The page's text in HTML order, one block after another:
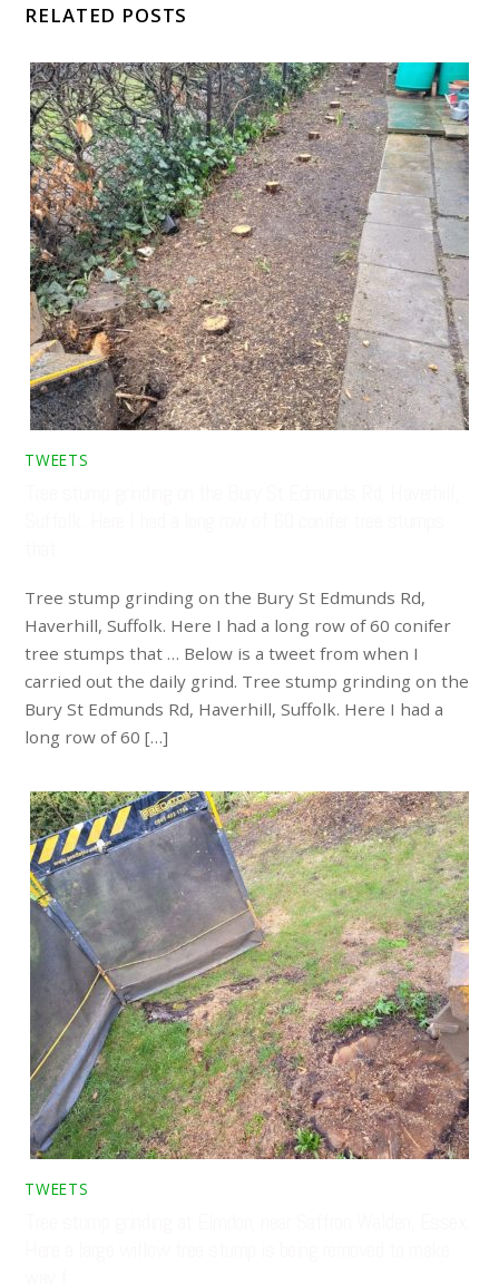
RELATED POSTS
TWEETS
Tree stump grinding on the Bury St Edmunds Rd,
Haverhill, Suffolk. Here I had a long row of 60 conifer
tree stumps that … Below is a tweet from when I
carried out the daily grind. Tree stump grinding on the
Bury St Edmunds Rd, Haverhill, Suffolk. Here I had a
long row of 60 […]
TWEETS